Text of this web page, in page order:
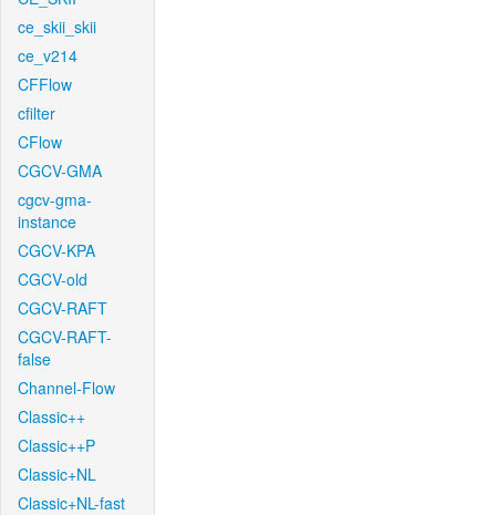
ce_skii_skii
ce_v214
CFFlow
cfilter
CFlow
CGCV-GMA
cgcv-gma-
instance
CGCV-KPA
CGCV-old
CGCV-RAFT
CGCV-RAFT-
false
Channel-Flow
Classic++
Classic++P
Classic+NL
Classic+NL-fast